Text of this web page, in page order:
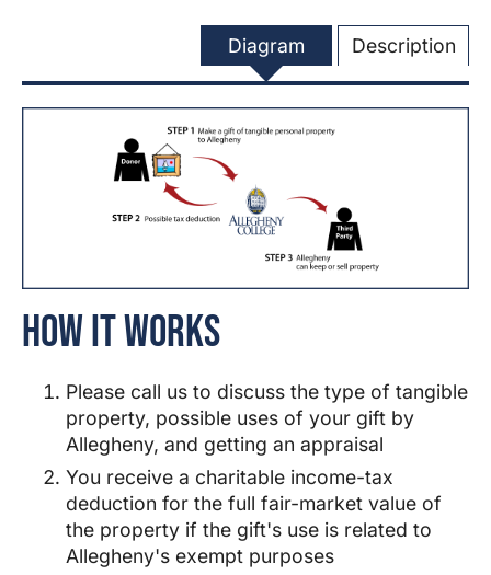
Diagram Description
How It Works
Please call us to discuss the type of tangible
property, possible uses of your gift by
Allegheny, and getting an appraisal
You receive a charitable income-tax
deduction for the full fair-market value of
the property if the gift's use is related to
Allegheny's exempt purposes